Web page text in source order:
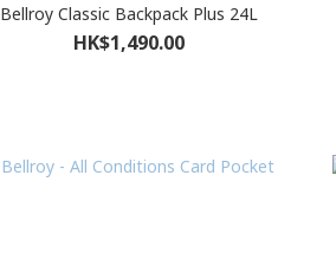
Bellroy Classic Backpack Plus 24L
HK$1,490.00